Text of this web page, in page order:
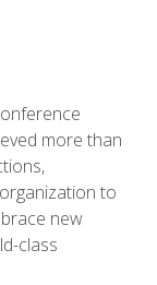
more than
to
new
class